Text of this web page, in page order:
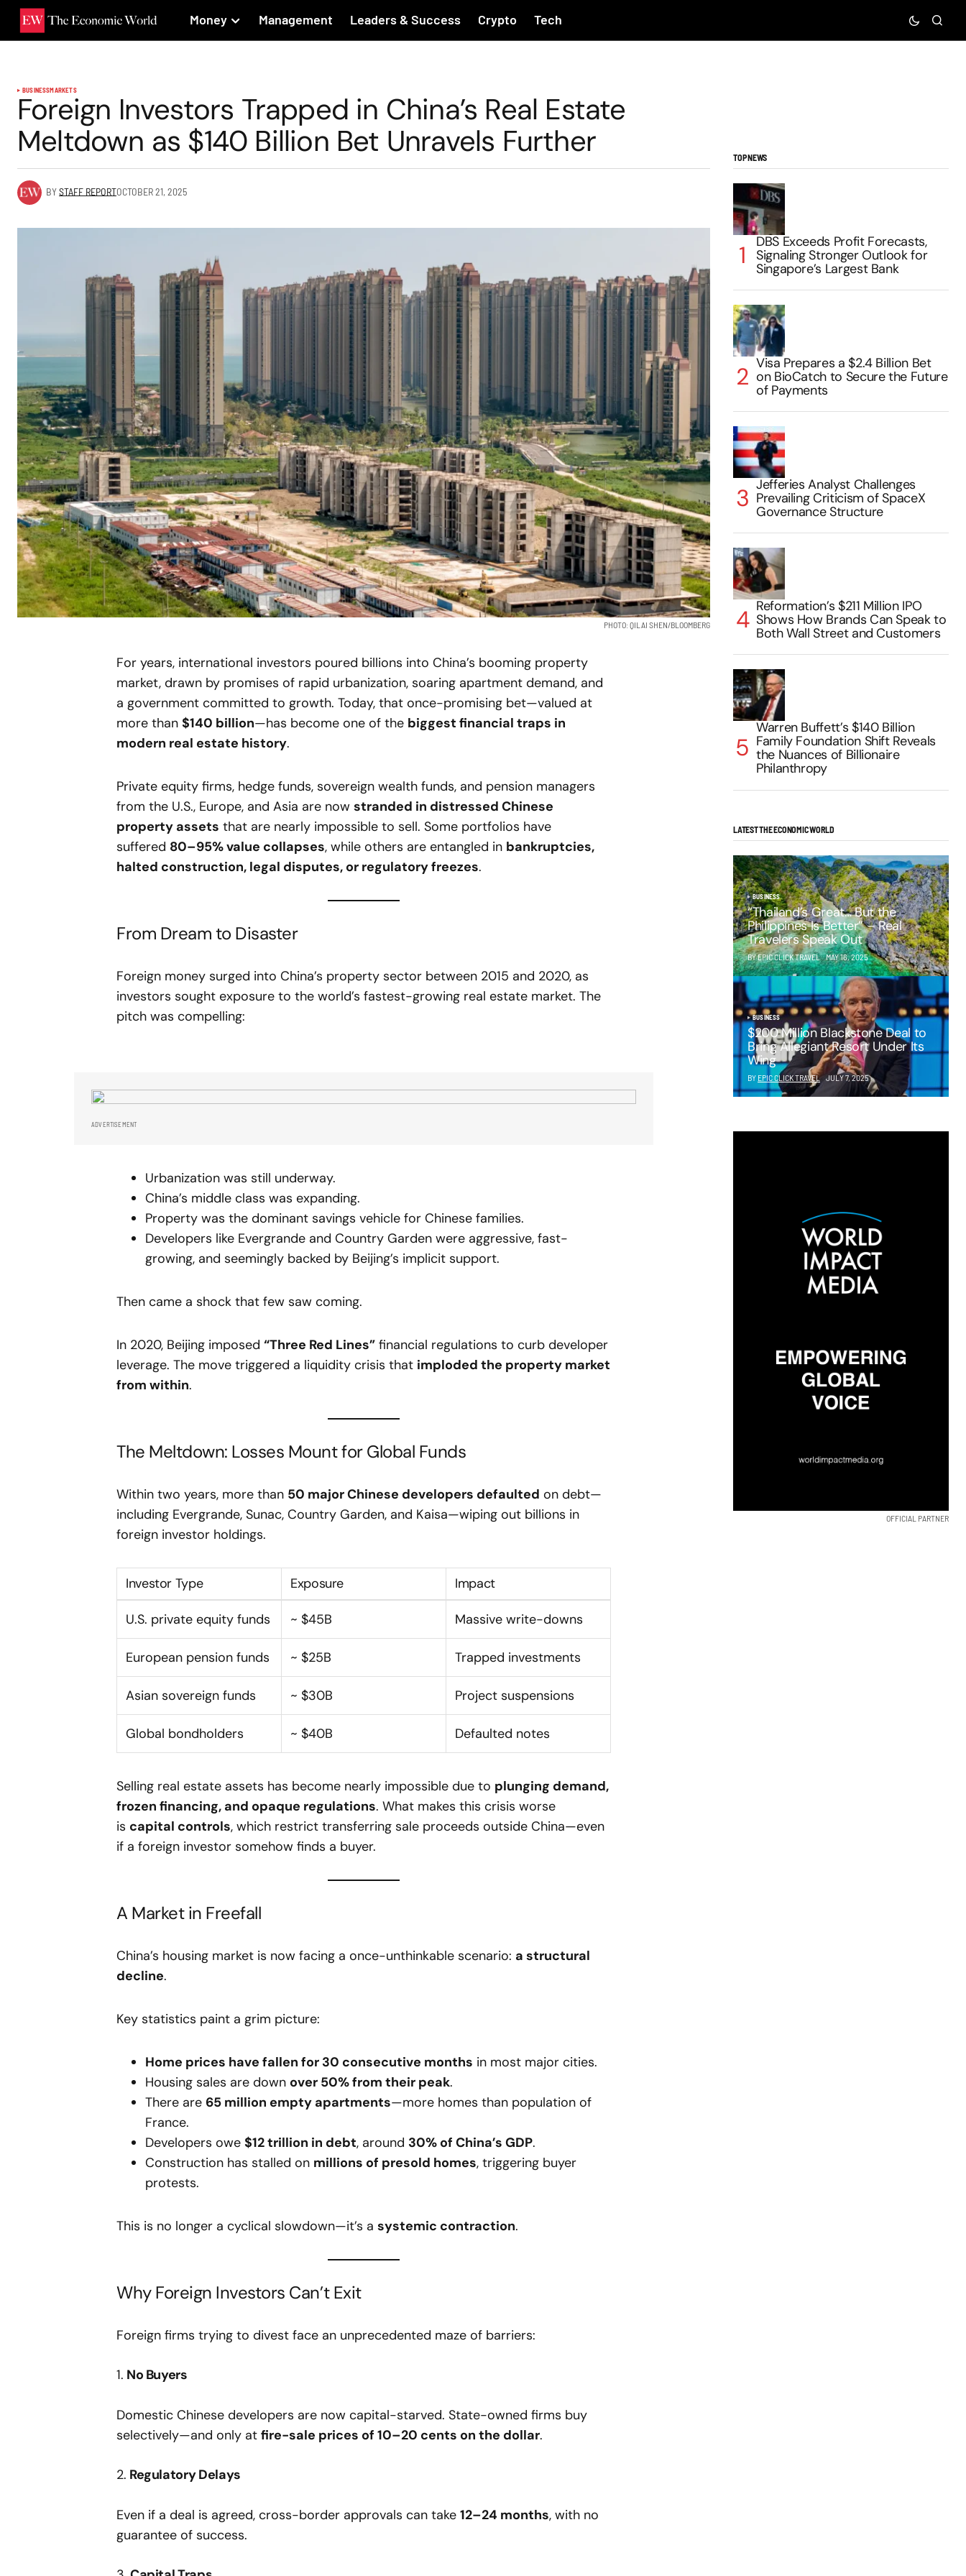
Money Management Leaders & Success Crypto Tech
BUSINESSMARKETS
Foreign Investors Trapped in China’s Real Estate
Meltdown as $140 Billion Bet Unravels Further
BYSTAFF REPORTOCTOBER 21, 2025
PHOTO: QILAI SHEN/BLOOMBERG
For years, international investors poured billions into China’s booming property
market, drawn by promises of rapid urbanization, soaring apartment demand, and
a government committed to growth. Today, that once-promising bet—valued at
more than $140 billion—has become one of the biggest financial traps in
modern real estate history.
Private equity firms, hedge funds, sovereign wealth funds, and pension managers
from the U.S., Europe, and Asia are now stranded in distressed Chinese
property assets that are nearly impossible to sell. Some portfolios have
suffered 80–95% value collapses, while others are entangled in bankruptcies,
halted construction, legal disputes, or regulatory freezes.
From Dream to Disaster
Foreign money surged into China’s property sector between 2015 and 2020, as
investors sought exposure to the world’s fastest-growing real estate market. The
pitch was compelling:
ADVERTISEMENT
Urbanization was still underway.
China’s middle class was expanding.
Property was the dominant savings vehicle for Chinese families.
Developers like Evergrande and Country Garden were aggressive, fast-
growing, and seemingly backed by Beijing’s implicit support.
Then came a shock that few saw coming.
In 2020, Beijing imposed “Three Red Lines” financial regulations to curb developer
leverage. The move triggered a liquidity crisis that imploded the property market
from within.
The Meltdown: Losses Mount for Global Funds
Within two years, more than 50 major Chinese developers defaulted on debt—
including Evergrande, Sunac, Country Garden, and Kaisa—wiping out billions in
foreign investor holdings.
Investor Type Exposure Impact
U.S. private equity funds ~ $45B Massive write-downs
European pension funds ~ $25B Trapped investments
Asian sovereign funds ~ $30B Project suspensions
Global bondholders ~ $40B Defaulted notes
Selling real estate assets has become nearly impossible due to plunging demand,
frozen financing, and opaque regulations. What makes this crisis worse
is capital controls, which restrict transferring sale proceeds outside China—even
if a foreign investor somehow finds a buyer.
A Market in Freefall
China’s housing market is now facing a once-unthinkable scenario: a structural
decline.
Key statistics paint a grim picture:
Home prices have fallen for 30 consecutive months in most major cities.
Housing sales are down over 50% from their peak.
There are 65 million empty apartments—more homes than population of
France.
Developers owe $12 trillion in debt, around 30% of China’s GDP.
Construction has stalled on millions of presold homes, triggering buyer
protests.
This is no longer a cyclical slowdown—it’s a systemic contraction.
Why Foreign Investors Can’t Exit
Foreign firms trying to divest face an unprecedented maze of barriers:
1. No Buyers
Domestic Chinese developers are now capital-starved. State-owned firms buy
selectively—and only at fire-sale prices of 10–20 cents on the dollar.
2. Regulatory Delays
Even if a deal is agreed, cross-border approvals can take 12–24 months, with no
guarantee of success.
TOP NEWS
DBS Exceeds Profit Forecasts,
Signaling Stronger Outlook for
Singapore’s Largest Bank
Visa Prepares a $2.4 Billion Bet
on BioCatch to Secure the Future
of Payments
Jefferies Analyst Challenges
Prevailing Criticism of SpaceX
Governance Structure
Reformation’s $211 Million IPO
Shows How Brands Can Speak to
Both Wall Street and Customers
Warren Buffett’s $140 Billion
Family Foundation Shift Reveals
the Nuances of Billionaire
Philanthropy
LATEST THE ECONOMIC WORLD
BUSINESS
“Thailand’s Great… But the
Philippines Is Better” – Real
Travelers Speak Out
BY EPIC CLICK TRAVEL MAY 16, 2025
BUSINESS
$200 Million Blackstone Deal to
Bring Allegiant Resort Under Its
Wing
BY EPIC CLICK TRAVEL JULY 7, 2025
OFFICIAL PARTNER